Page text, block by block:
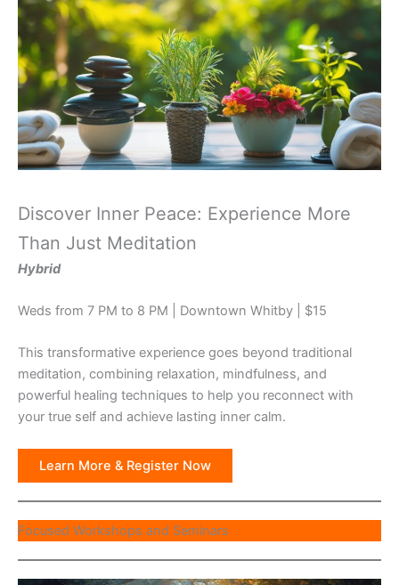
Discover Inner Peace: Experience More
Than Just Meditation
Hybrid
Weds from 7 PM to 8 PM | Downtown Whitby | $15
This transformative experience goes beyond traditional
meditation, combining relaxation, mindfulness, and
powerful healing techniques to help you reconnect with
your true self and achieve lasting inner calm.
Learn More & Register Now
Focused Workshops and Seminars